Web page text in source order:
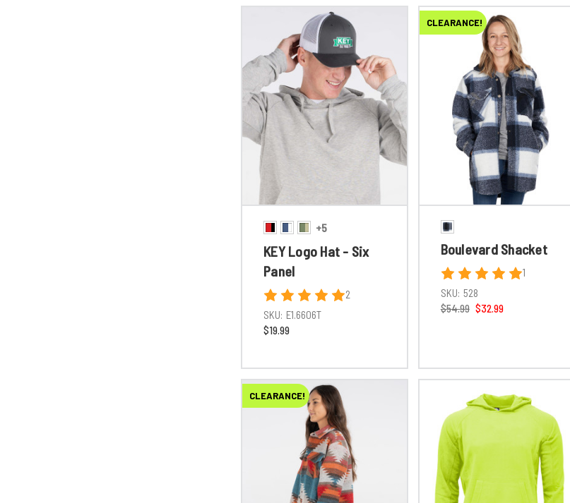
+5
KEY Logo Hat - Six
Panel
2
SKU: E1.6606T
$19.99
CLEARANCE!
Boulevard Shacket
1
SKU: 528
$54.99 $32.99
CLEARANCE!